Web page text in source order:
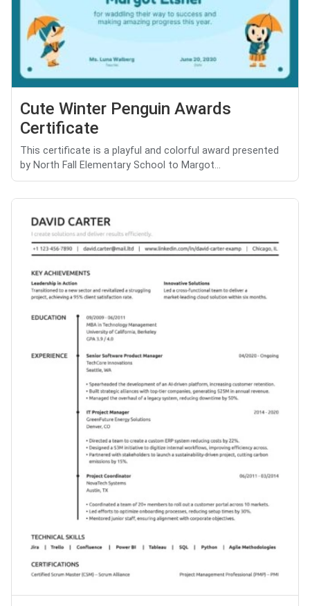
Cute Winter Penguin Awards
Certificate
This certificate is a playful and colorful award presented
by North Fall Elementary School to Margot...